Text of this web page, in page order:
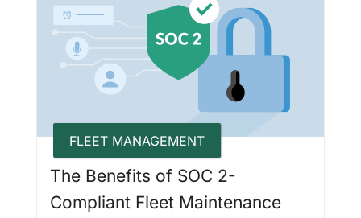
FLEET MANAGEMENT
The Benefits of SOC 2-
Compliant Fleet Maintenance